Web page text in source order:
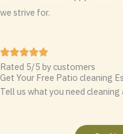
we strive for.
Rated 5/5 by customers
Get Your Free Patio cleaning
Tell us what you need